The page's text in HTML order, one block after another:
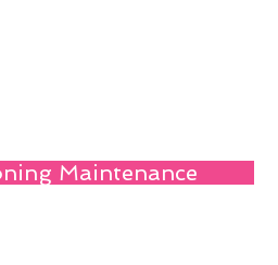
Maintenance